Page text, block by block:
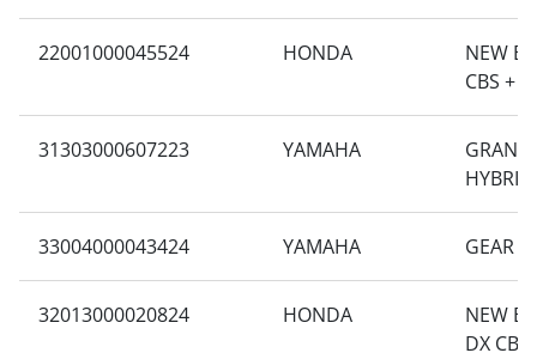
22001000045524 HONDA
NEW
CBS +
31303000607223 YAMAHA
HYBRID
33004000043424 YAMAHA GEAR
32013000020824 HONDA
NEW
DX CBS